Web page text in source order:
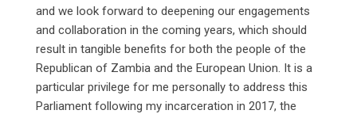
and we look forward to deepening our engagements
and collaboration in the coming years, which should
result in tangible benefits for both the people of the
Republican of Zambia and the European Union. It is a
particular privilege for me personally to address this
Parliament following my incarceration in 2017, the